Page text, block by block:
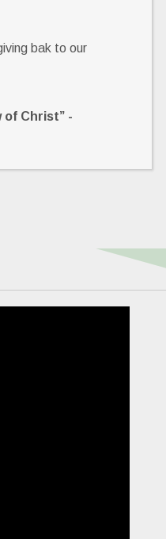
bak to our
of Christ” -